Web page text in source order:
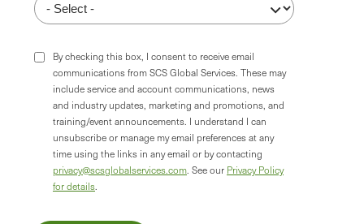
By checking this box, I consent to receive email
communications from SCS Global Services. These may
include service and account communications, news
and industry updates, marketing and promotions, and
training/event announcements. I understand I can
unsubscribe or manage my email preferences at any
time using the links in any email or by contacting
privacy@scsglobalservices.com . See our Privacy Policy
for details